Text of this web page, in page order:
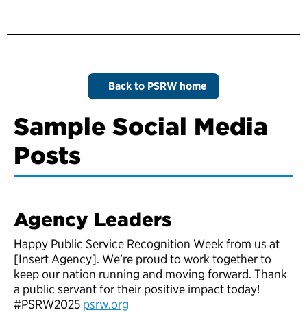
Back to PSRW home
Sample Social Media
Posts
Agency Leaders
Happy Public Service Recognition Week from us at
[Insert Agency]. We’re proud to work together to
keep our nation running and moving forward. Thank
a public servant for their positive impact today!
#PSRW2025 psrw.org